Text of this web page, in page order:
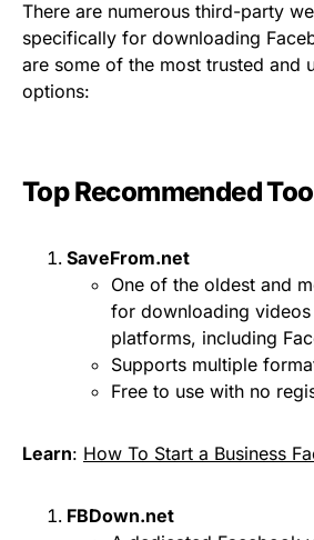
There are numerous third-party
specifically for downloading
are some of the most trusted and
options:
Top Recommended
SaveFrom.net
One of the oldest and
for downloading
platforms, including
Supports multiple
Free to use with no
Learn: How To Start a Business
FBDown.net